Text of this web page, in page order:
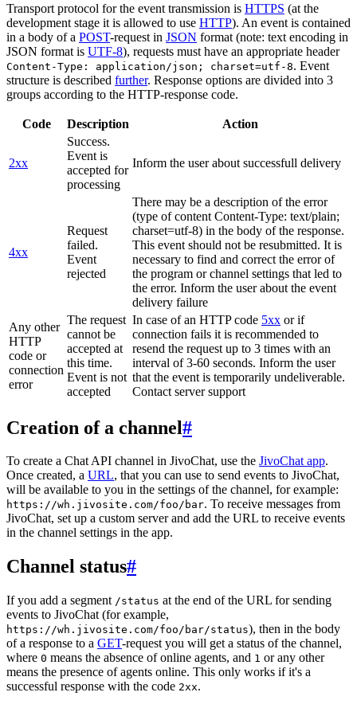
Transport protocol for the event transmission is HTTPS (at the
development stage it is allowed to use HTTP). An event is contained
in a body of a POST-request in JSON format (note: text encoding in
JSON format is UTF-8), requests must have an appropriate header
Content-Type: application/json; charset=utf-8. Event
structure is described further. Response options are divided into 3
groups according to the HTTP-response code.
Code Description Action
2xx
Success.
Event is
accepted for
processing
Inform the user about successfull delivery
4xx
Request
failed.
Event
rejected
There may be a description of the error
(type of content Content-Type: text/plain;
charset=utf-8) in the body of the response.
This event should not be resubmitted. It is
necessary to find and correct the error of
the program or channel settings that led to
the error. Inform the user about the event
delivery failure
Any other
HTTP
code or
connection
error
The request
cannot be
accepted at
this time.
Event is not
accepted
In case of an HTTP code 5xx or if
connection fails it is recommended to
resend the request up to 3 times with an
interval of 3-60 seconds. Inform the user
that the event is temporarily undeliverable.
Contact server support
Creation of a channel#
To create a Chat API channel in JivoChat, use the JivoChat app.
Once created, a URL, that you can use to send events to JivoChat,
will be available to you in the settings of the channel, for example:
https://wh.jivosite.com/foo/bar. To receive messages from
JivoChat, set up a custom server and add the URL to receive events
in the channel settings in the app.
Channel status#
If you add a segment /status at the end of the URL for sending
events to JivoChat (for example,
https://wh.jivosite.com/foo/bar/status), then in the body
of a response to a GET-request you will get a status of the channel,
where 0 means the absence of online agents, and 1 or any other
means the presence of agents online. This only works if it's a
successful response with the code 2xx.